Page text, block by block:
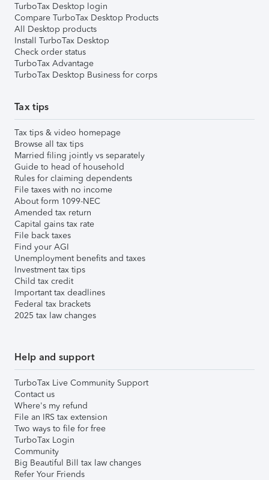
TurboTax Desktop login
Compare TurboTax Desktop Products
All Desktop products
Install TurboTax Desktop
Check order status
TurboTax Advantage
TurboTax Desktop Business for corps
Tax tips
Tax tips & video homepage
Browse all tax tips
Married filing jointly vs separately
Guide to head of household
Rules for claiming dependents
File taxes with no income
About form 1099-NEC
Amended tax return
Capital gains tax rate
File back taxes
Find your AGI
Unemployment benefits and taxes
Investment tax tips
Child tax credit
Important tax deadlines
Federal tax brackets
2025 tax law changes
Help and support
TurboTax Live Community Support
Contact us
Where's my refund
File an IRS tax extension
Two ways to file for free
TurboTax Login
Community
Big Beautiful Bill tax law changes
Refer Your Friends